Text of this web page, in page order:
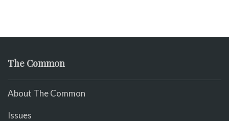
The Common
About The Common
Issues